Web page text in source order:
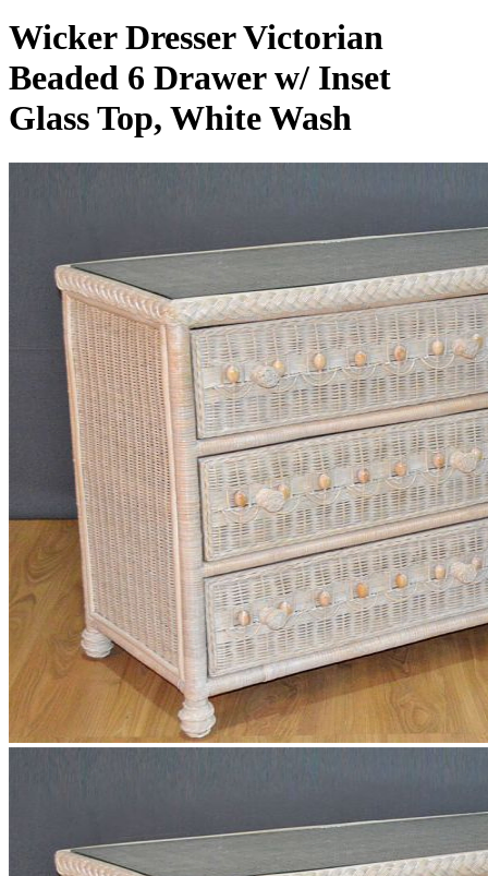
Wicker Dresser Victorian
Beaded 6 Drawer w/ Inset
Glass Top, White Wash